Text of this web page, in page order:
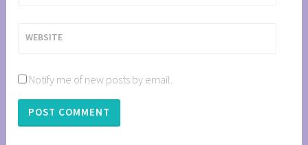
WEBSITE
Notify me of new posts by email.